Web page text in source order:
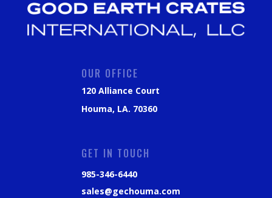
OUR OFFICE
120 Alliance Court
Houma, LA. 70360
GET IN TOUCH
985-346-6440
sales@gechouma.com